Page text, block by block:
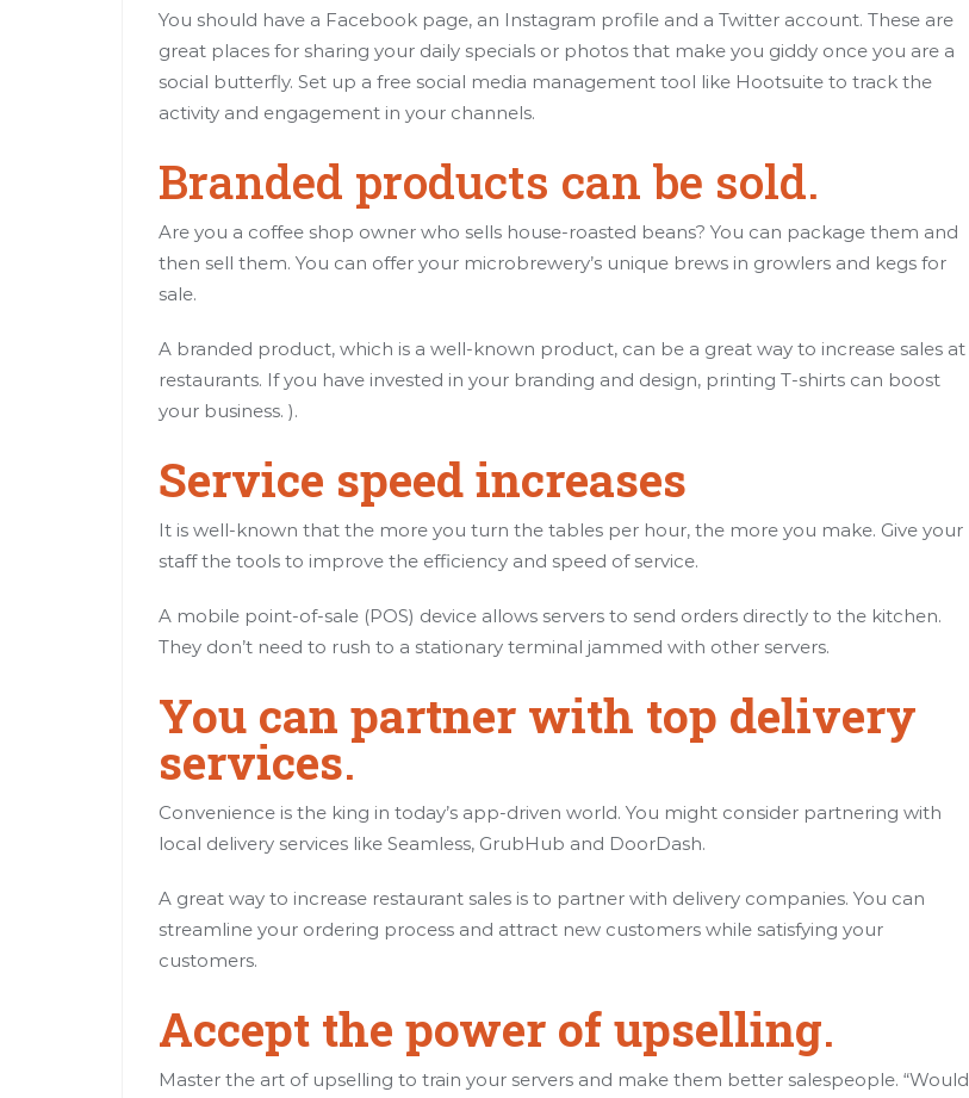
You should have a Facebook page, an Instagram profile and a Twitter account. These are
great places for sharing your daily specials or photos that make you giddy once you are a
social butterfly. Set up a free social media management tool like Hootsuite to track the
activity and engagement in your channels.
Branded products can be sold.
Are you a coffee shop owner who sells house-roasted beans? You can package them and
then sell them. You can offer your microbrewery’s unique brews in growlers and kegs for
sale.
A branded product, which is a well-known product, can be a great way to increase sales at
restaurants. If you have invested in your branding and design, printing T-shirts can boost
your business. ).
Service speed increases
It is well-known that the more you turn the tables per hour, the more you make. Give your
staff the tools to improve the efficiency and speed of service.
A mobile point-of-sale (POS) device allows servers to send orders directly to the kitchen.
They don’t need to rush to a stationary terminal jammed with other servers.
You can partner with top delivery
services.
Convenience is the king in today’s app-driven world. You might consider partnering with
local delivery services like Seamless, GrubHub and DoorDash.
A great way to increase restaurant sales is to partner with delivery companies. You can
streamline your ordering process and attract new customers while satisfying your
customers.
Accept the power of upselling.
Master the art of upselling to train your servers and make them better salespeople. “Would